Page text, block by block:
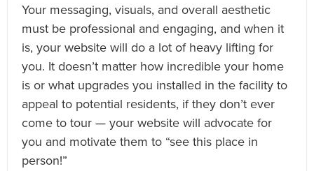
Your messaging, visuals, and overall aesthetic
must be professional and engaging, and when it
is, your website will do a lot of heavy lifting for
you. It doesn’t matter how incredible your home
is or what upgrades you installed in the facility to
appeal to potential residents, if they don’t ever
come to tour — your website will advocate for
you and motivate them to “see this place in
person!”